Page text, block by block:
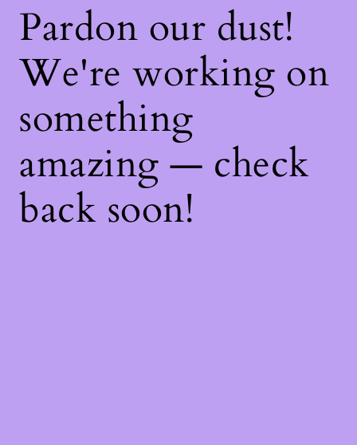
Pardon our dust!
We're working on
something
amazing — check
back soon!